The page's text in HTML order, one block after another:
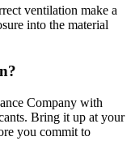
ventilation make a
into the material
Company with
Bring it up at your
you commit to